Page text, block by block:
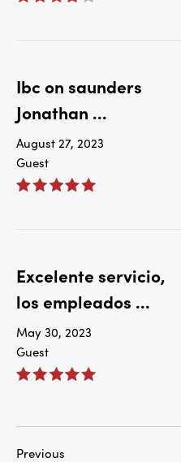
Ibc on saunders
Jonathan ...
August 27, 2023
Guest
Excelente servicio,
los empleados ...
May 30, 2023
Guest
Previous